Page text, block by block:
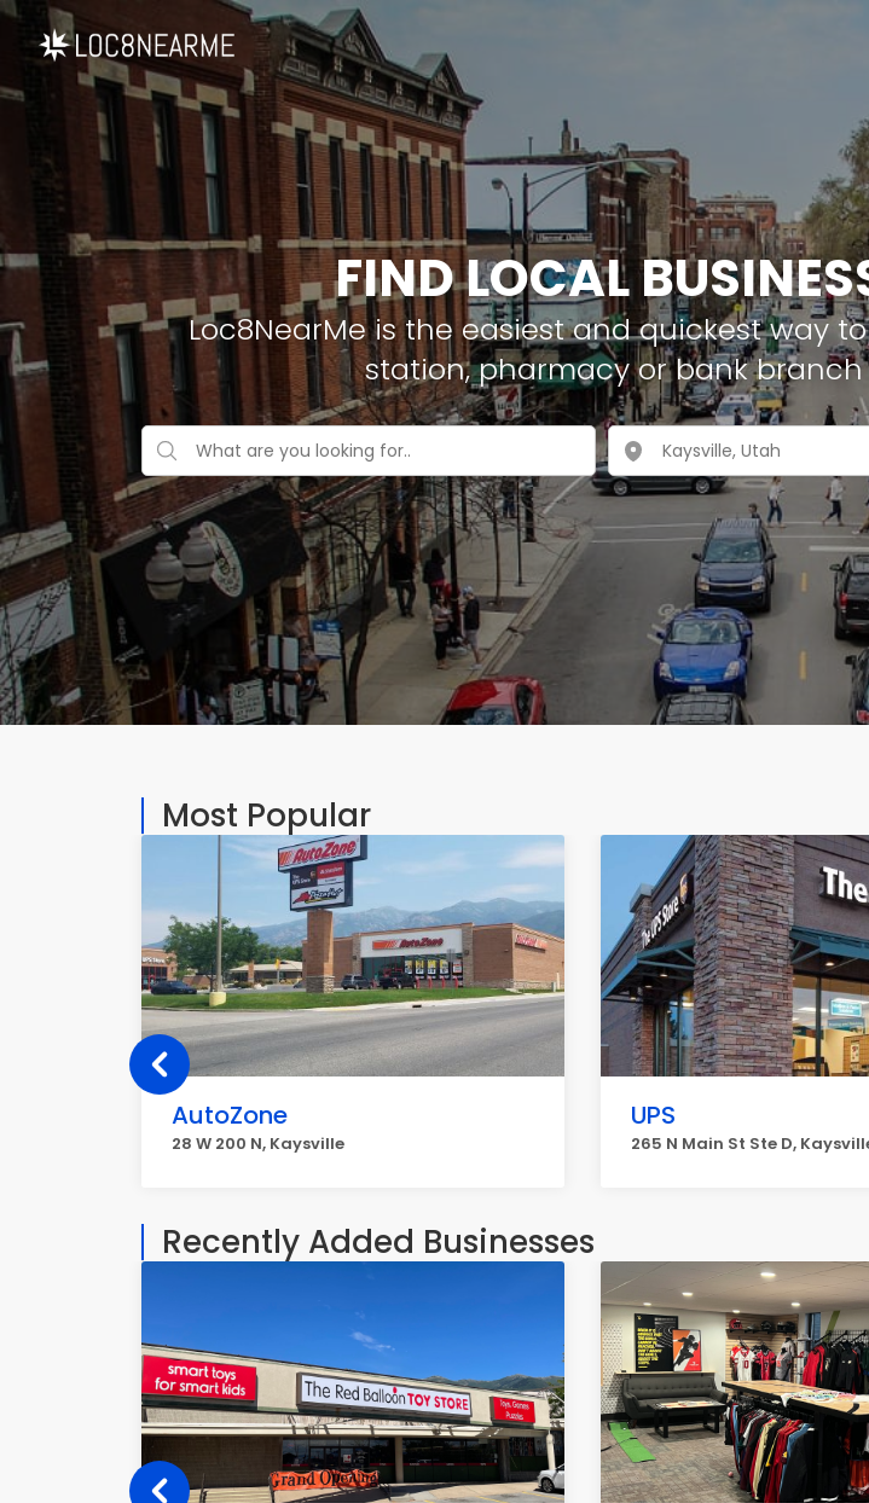
FIND LOCAL
Loc8NearMe is the easiest and quickest way
station, pharmacy or bank
Most Popular
AutoZone
28 W 200 N, Kaysville
UPS
265 N Main St Ste D,
Recently Added Businesses